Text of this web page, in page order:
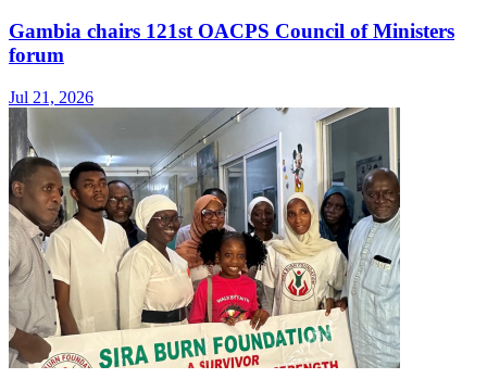
Gambia chairs 121st OACPS Council of Ministers
forum
Jul 21, 2026